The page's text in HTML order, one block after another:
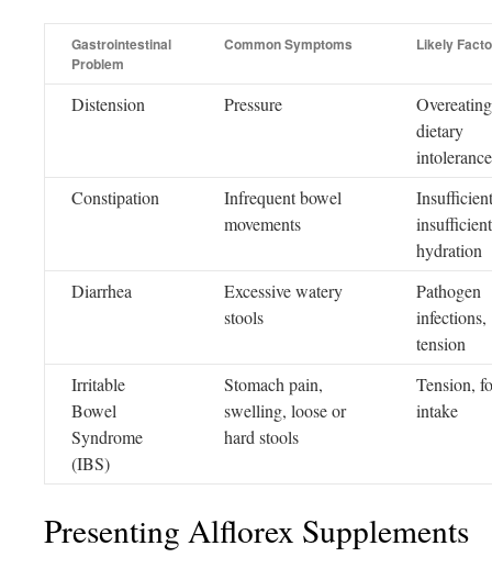
Gastrointestinal
Problem
Common Symptoms Likely
Distension Pressure
dietary
Constipation
Infrequent bowel
movements
insufficient
hydration
Diarrhea
Excessive watery
stools
Pathogen
infections,
tension
Irritable
Bowel
Syndrome
(IBS)
Stomach pain,
swelling, loose or
hard stools
Tension,
intake
Presenting Alflorex Supplements